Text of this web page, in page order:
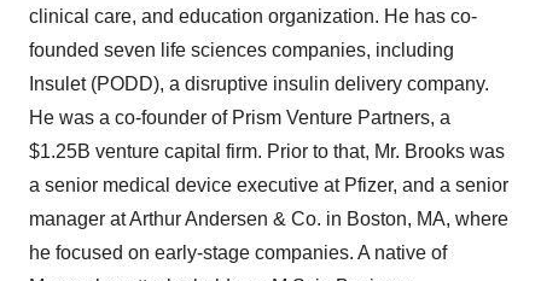
clinical care, and education organization. He has co-
founded seven life sciences companies, including
Insulet (PODD), a disruptive insulin delivery company.
He was a co-founder of Prism Venture Partners, a
$1.25B venture capital firm. Prior to that, Mr. Brooks was
a senior medical device executive at Pfizer, and a senior
manager at Arthur Andersen & Co. in Boston, MA, where
he focused on early-stage companies. A native of